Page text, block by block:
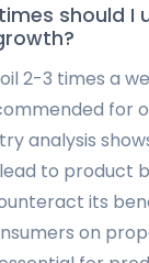
should I
2-3 times a
for
analysis
to product
its
on